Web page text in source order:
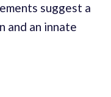
suggest a
and an innate